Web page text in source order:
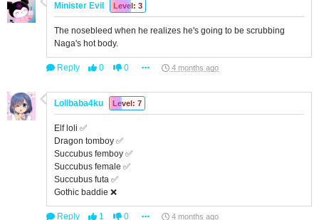
Minister Evil Level: 3
The nosebleed when he realizes he's going to be scrubbing
Naga's hot body.
Reply 0 0 4 months ago
Lolibaba4ku Level: 7
Elf loli ✅
Dragon tomboy ✅
Succubus femboy ✅
Succubus female ✅
Succubus futa ✅
Gothic baddie ❌
Reply 1 0 4 months ago